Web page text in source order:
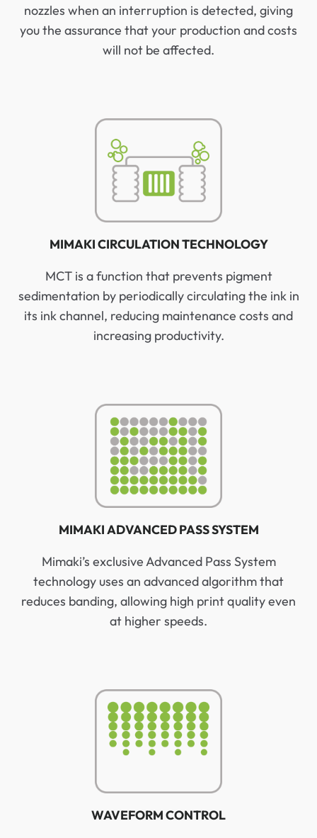
nozzles when an interruption is detected, giving
you the assurance that your production and costs
will not be affected.
MIMAKI CIRCULATION TECHNOLOGY
MCT is a function that prevents pigment
sedimentation by periodically circulating the ink in
its ink channel, reducing maintenance costs and
increasing productivity.
MIMAKI ADVANCED PASS SYSTEM
Mimaki’s exclusive Advanced Pass System
technology uses an advanced algorithm that
reduces banding, allowing high print quality even
at higher speeds.
WAVEFORM CONTROL